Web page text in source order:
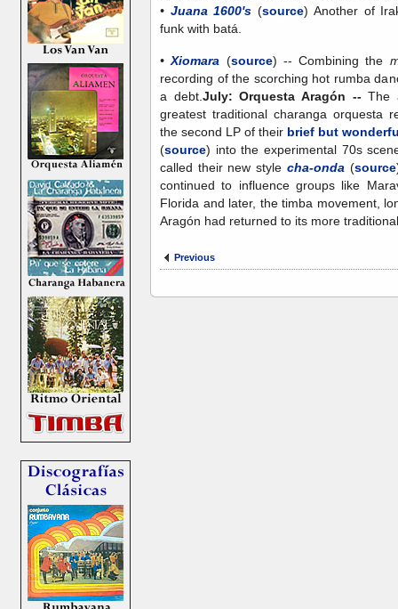
• Juana 1600's (source) Another of
funk with batá.
•Xiomara (source) -- Combining the
recording of the scorching hot rumba
a debt. July: Orquesta Aragón --The
greatest traditional charanga orquesta
the second LP of their brief but
(source) into the experimental 70s
called their new style cha-onda (source
continued to influence groups like
Florida and later, the timba movement,
Aragón had returned to its more
Previous